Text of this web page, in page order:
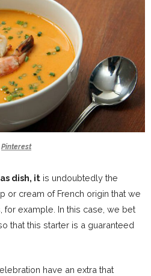
Pinterest
dish, it is undoubtedly the
or cream of French origin that we
for example. In this case, we bet
that this starter is a guaranteed
have an extra that